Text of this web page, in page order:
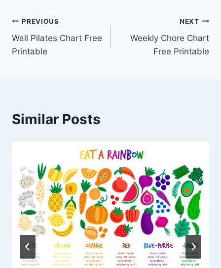
Post
navigation
PREVIOUS
Wall Pilates Chart Free
Printable
NEXT
Weekly Chore Chart
Free Printable
Similar Posts